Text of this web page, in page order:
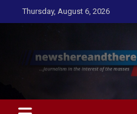
to
Thursday, August 6, 2026
…Journalism in the interest